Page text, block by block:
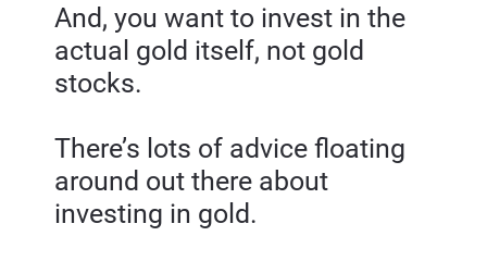
And, you want to invest in the
actual gold itself, not gold
stocks.
There’s lots of advice floating
around out there about
investing in gold.